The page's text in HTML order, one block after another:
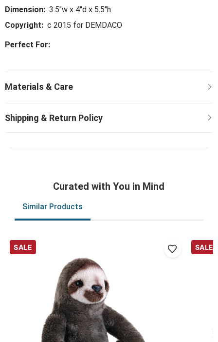
we share with animals and the enormous amount of love
Dimension: 3.5"w x 4"d x 5.5"h
Copyright: c 2015 for DEMDACO
Perfect For:
Curated with You in Mind
Similar Products
SALE SALE